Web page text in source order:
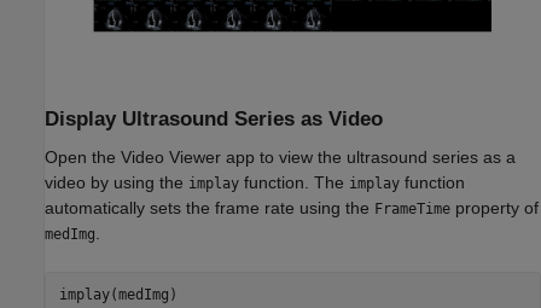
Display Ultrasound Series as Video
Open the Video Viewer app to view the ultrasound series as a
video by using the implay function. The implay function
automatically sets the frame rate using the FrameTime property of
medImg
implay(medImg)